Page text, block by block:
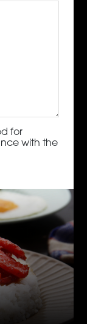
for
with the